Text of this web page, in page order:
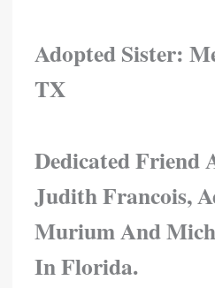
Adopted Sister:
TX
Dedicated Friend
Judith Francois,
Murium And
In Florida.